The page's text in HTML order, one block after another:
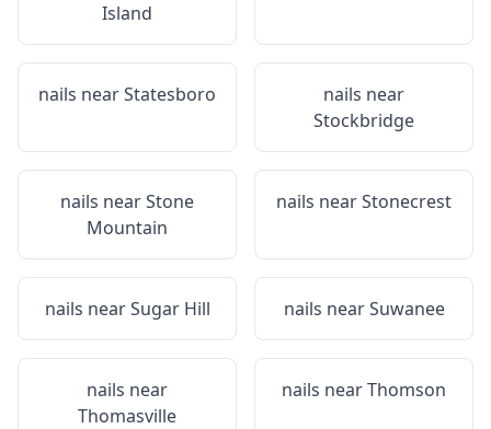
Island
nails nearStatesboro
nails near
Stockbridge
nails nearStone
Mountain
nails nearStonecrest
nails nearSugar Hill nails nearSuwanee
nails near
Thomasville
nails nearThomson